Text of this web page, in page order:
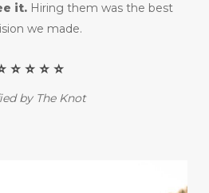
it. Hiring them was the best
we made.
⭐️ ⭐️ ⭐️ ⭐️
by The Knot